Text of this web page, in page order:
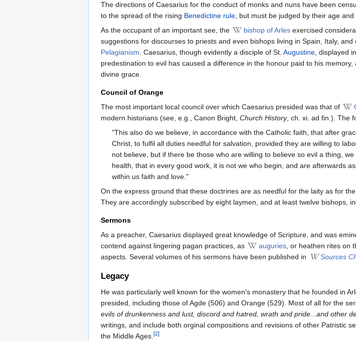
The directions of Caesarius for the conduct of monks and nuns have been
to the spread of the rising Benedictine rule , but must be judged by their age
As the occupant of an important see, the
bishop of Arles exercised
suggestions for discourses to priests and even bishops living in Spain, Italy,
Pelagianism . Caesarius, though evidently a disciple of St. Augustine , displayed
predestination to evil has caused a difference in the honour paid to his
divine grace.
Council of Orange
The most important local council over which Caesarius presided was that of
modern historians (see, e.g., Canon Bright, Church History, ch. xi. ad fin.). The
"This also do we believe, in accordance with the Catholic faith, that after
Christ, to fulfil all duties needful for salvation, provided they are willing to
not believe, but if there be those who are willing to believe so evil a thing,
health, that in every good work, it is not we who begin, and are afterwards
within us faith and love."
On the express ground that these doctrines are as needful for the laity as for
They are accordingly subscribed by eight laymen, and at least twelve bishops,
Sermons
As a preacher, Caesarius displayed great knowledge of Scripture, and was
contend against lingering pagan practices, as
auguries , or heathen rites on
aspects. Several volumes of his sermons have been published in
Sources
Legacy
He was particularly well known for the women's monastery that he founded in
presided, including those of Agde (506) and Orange (529). Most of all for the
evils of drunkenness and lust, discord and hatred, wrath and pride...and other
writings, and include both orginal compositions and revisions of other Patristic
the Middle Ages.[2]